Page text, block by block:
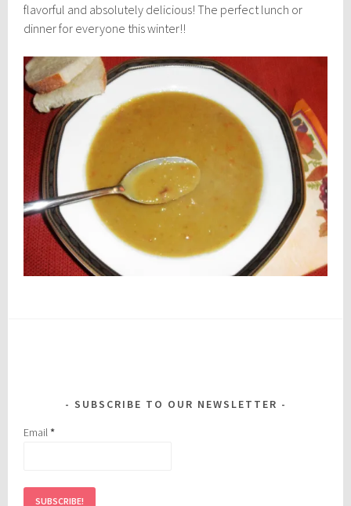
flavorful and absolutely delicious! The perfect lunch or
dinner for everyone this winter!!
SUBSCRIBE TO OUR NEWSLETTER
Email*